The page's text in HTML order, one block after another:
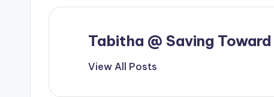
Tabitha @ Saving
View All Posts